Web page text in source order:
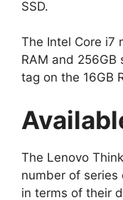
SSD.
The Intel Core i7
RAM and
tag on the 16GB
The Lenovo
number of
in terms of their